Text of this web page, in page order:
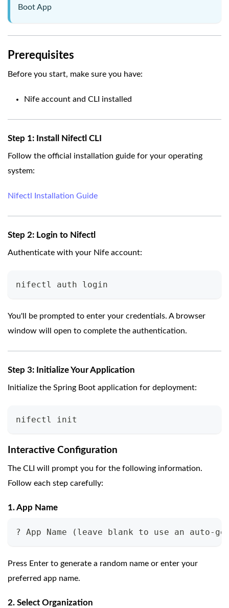
Boot App
Prerequisites
Before you start, make sure you have:
Nife account and CLI installed
Step 1: Install Nifectl CLI
Follow the official installation guide for your operating
system:
Nifectl Installation Guide
Step 2: Login to Nifectl
Authenticate with your Nife account:
nifectl auth login
You'll be prompted to enter your credentials. A browser
window will open to complete the authentication.
Step 3: Initialize Your Application
Initialize the Spring Boot application for deployment:
nifectl init
Interactive Configuration
The CLI will prompt you for the following information.
Follow each step carefully:
1. App Name
? App Name (leave blank to use an auto-
Press Enter to generate a random name or enter your
preferred app name.
2. Select Organization